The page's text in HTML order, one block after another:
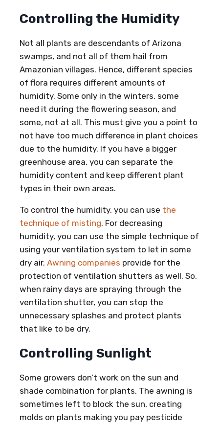
Controlling the Humidity
Not all plants are descendants of Arizona
swamps, and not all of them hail from
Amazonian villages. Hence, different species
of flora requires different amounts of
humidity. Some only in the winters, some
need it during the flowering season, and
some, not at all. This must give you a point to
not have too much difference in plant choices
due to the humidity. If you have a bigger
greenhouse area, you can separate the
humidity content and keep different plant
types in their own areas.
To control the humidity, you can use the
technique of misting. For decreasing
humidity, you can use the simple technique of
using your ventilation system to let in some
dry air. Awning companies provide for the
protection of ventilation shutters as well. So,
when rainy days are spraying through the
ventilation shutter, you can stop the
unnecessary splashes and protect plants
that like to be dry.
Controlling Sunlight
Some growers don’t work on the sun and
shade combination for plants. The awning is
sometimes left to block the sun, creating
molds on plants making you pay pesticide